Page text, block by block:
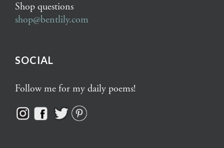
Shop questions
shop@bentlily.com
SOCIAL
Follow me for my daily poems!